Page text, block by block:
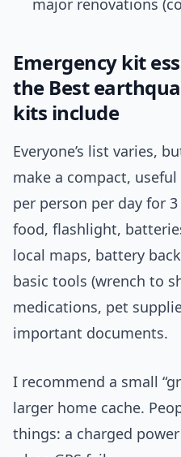
major renovations
Emergency kit
the Best
kits include
Everyone’s list varies,
make a compact,
per person per day for
food, flashlight,
local maps, battery
basic tools (wrench to
medications, pet
important documents.
I recommend a small
larger home cache.
things: a charged